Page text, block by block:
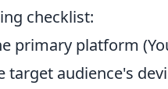
checklist:
primary platform
target audience's